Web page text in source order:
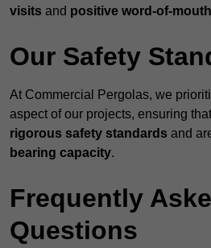
visits and positive word-of-mouth
Our Safety
At Commercial Pergolas, we
aspect of our projects, ensuring
rigorous safety standards and
bearing capacity.
Frequently
Questions